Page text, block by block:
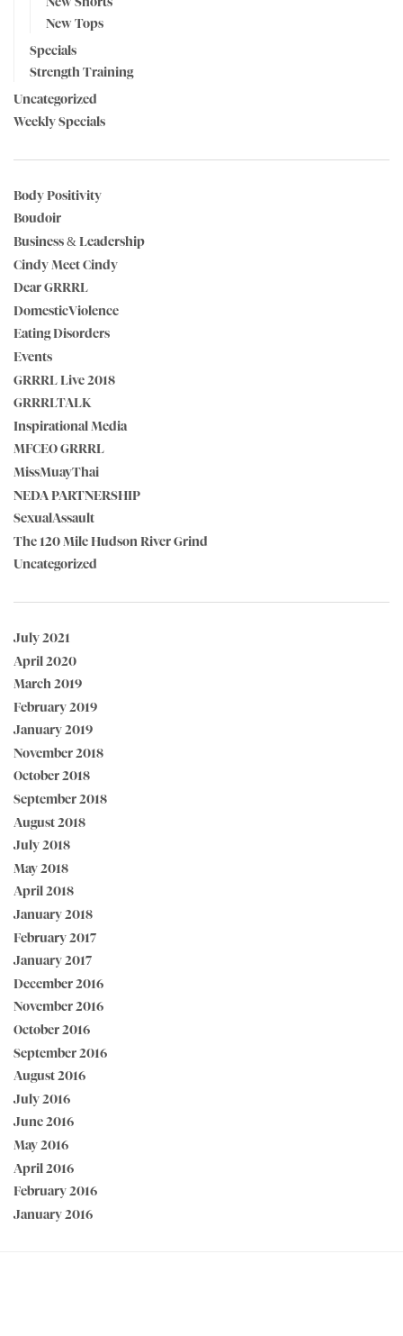
New Tops
Specials
Strength Training
Uncategorized
Weekly Specials
Body Positivity
Boudoir
Business & Leadership
Cindy Meet Cindy
Dear GRRRL
DomesticViolence
Eating Disorders
Events
GRRRL Live 2018
GRRRLTALK
Inspirational Media
MFCEO GRRRL
MissMuayThai
NEDA PARTNERSHIP
SexualAssault
The 120 Mile Hudson River Grind
Uncategorized
July 2021
April 2020
March 2019
February 2019
January 2019
November 2018
October 2018
September 2018
August 2018
July 2018
May 2018
April 2018
January 2018
February 2017
January 2017
December 2016
November 2016
October 2016
September 2016
August 2016
July 2016
June 2016
May 2016
April 2016
February 2016
January 2016